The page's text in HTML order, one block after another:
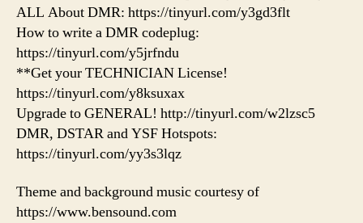
ALL About DMR: https://tinyurl.com/y3gd3flt
How to write a DMR codeplug:
https://tinyurl.com/y5jrfndu
**Get your TECHNICIAN License!
https://tinyurl.com/y8ksuxax
Upgrade to GENERAL! http://tinyurl.com/w2lzsc5
DMR, DSTAR and YSF Hotspots:
https://tinyurl.com/yy3s3lqz
Theme and background music courtesy of
https://www.bensound.com